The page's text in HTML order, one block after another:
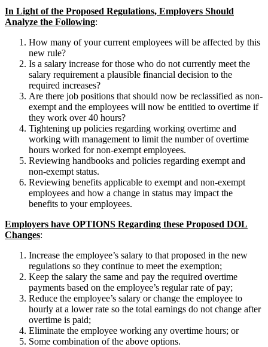
In Light of the Proposed Regulations, Employers Should
Analyze the Following:
How many of your current employees will be affected by this
new rule?
Is a salary increase for those who do not currently meet the
salary requirement a plausible financial decision to the
required increases?
Are there job positions that should now be reclassified as non-
exempt and the employees will now be entitled to overtime if
they work over 40 hours?
Tightening up policies regarding working overtime and
working with management to limit the number of overtime
hours worked for non-exempt employees.
Reviewing handbooks and policies regarding exempt and
non-exempt status.
Reviewing benefits applicable to exempt and non-exempt
employees and how a change in status may impact the
benefits to your employees.
Employers have OPTIONS Regarding these Proposed DOL
Changes:
Increase the employee’s salary to that proposed in the new
regulations so they continue to meet the exemption;
Keep the salary the same and pay the required overtime
payments based on the employee’s regular rate of pay;
Reduce the employee’s salary or change the employee to
hourly at a lower rate so the total earnings do not change after
overtime is paid;
Eliminate the employee working any overtime hours; or
Some combination of the above options.